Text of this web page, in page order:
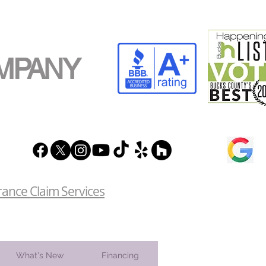
Claim Services
What's New Financing